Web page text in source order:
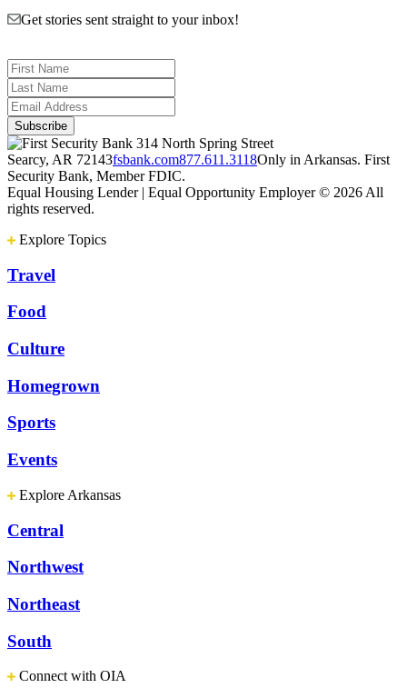
Get stories sent straight to your inbox!
314 North Spring Street
Searcy, AR 72143fsbank.com877.611.3118Only in Arkansas. First
Security Bank, Member FDIC.
Equal Housing Lender | Equal Opportunity Employer © 2026 All
rights reserved.
Explore Topics
Travel
Food
Culture
Homegrown
Sports
Events
Explore Arkansas
Central
Northwest
Northeast
South
Connect with OIA